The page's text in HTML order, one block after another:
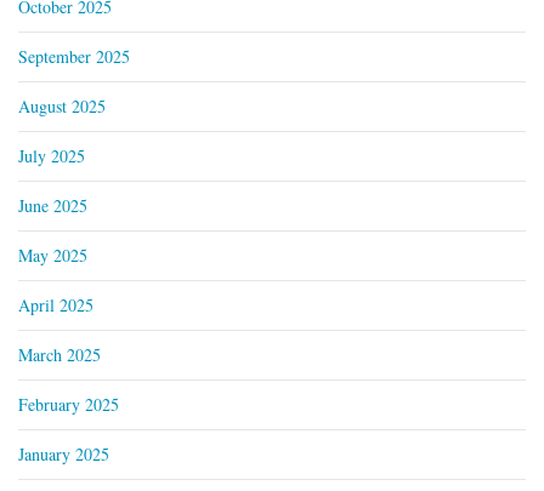
October 2025
September 2025
August 2025
July 2025
June 2025
May 2025
April 2025
March 2025
February 2025
January 2025